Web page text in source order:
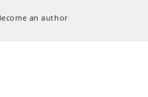
an author